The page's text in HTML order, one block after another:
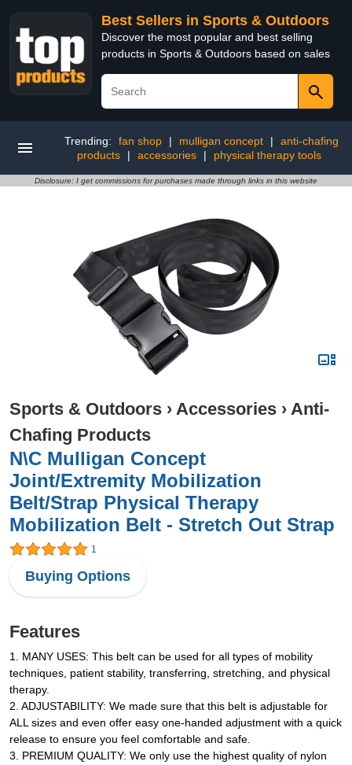
Best Sellers in Sports & Outdoors
Discover the most popular and best selling
products in Sports & Outdoors based on sales
Trending: fan shop | mulligan concept |
anti-chafing
products
| accessories | physical therapy tools
Disclosure: I get commissions for purchases made through links in this website
Sports & Outdoors › Accessories › Anti-
Chafing Products
N\C Mulligan Concept
Joint/Extremity Mobilization
Belt/Strap Physical Therapy
Mobilization Belt - Stretch Out Strap
1
Buying Options
Features
1. MANY USES: This belt can be used for all types of mobility
techniques, patient stability, transferring, stretching, and physical
therapy.
2. ADJUSTABILITY: We made sure that this belt is adjustable for
ALL sizes and even offer easy one-handed adjustment with a quick
release to ensure you feel comfortable and safe.
3. PREMIUM QUALITY: We only use the highest quality of nylon